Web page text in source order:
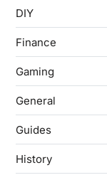
DIY
Finance
Gaming
General
Guides
History